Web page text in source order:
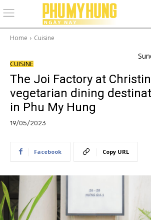
Home Cuisine
CUISINE
The Joi Factory at
vegetarian dining
in Phu My Hung
19/05/2023
Facebook Copy URL